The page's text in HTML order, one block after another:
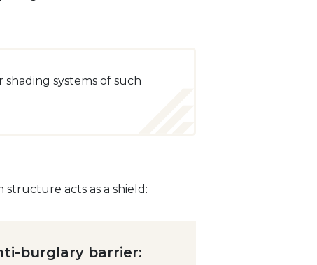
systems of such
acts as a shield:
burglary barrier: